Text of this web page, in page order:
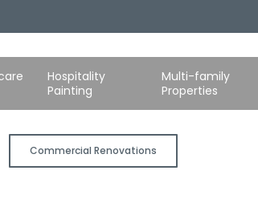
Hospitality
Painting
Multi-family
Properties
Commercial Renovations